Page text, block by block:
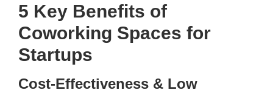
5 Key Benefits of
Coworking Spaces for
Startups
Cost-Effectiveness & Low